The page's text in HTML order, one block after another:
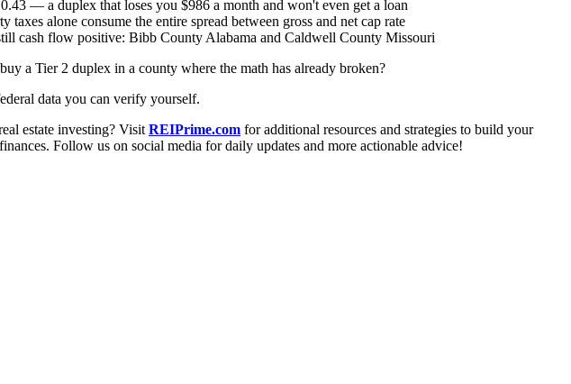
— a duplex that loses you $986 a month and won't even get a loan
alone consume the entire spread between gross and net cap rate
cash flow positive: Bibb County Alabama and Caldwell County Missouri
a Tier 2 duplex in a county where the math has already broken?
data you can verify yourself.
estate investing? Visit REIPrime.com for additional resources and strategies to build your
Follow us on social media for daily updates and more actionable advice!